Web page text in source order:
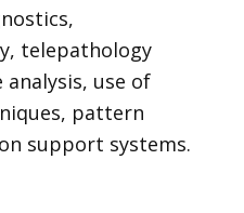
telepathology
use of
pattern
support systems.